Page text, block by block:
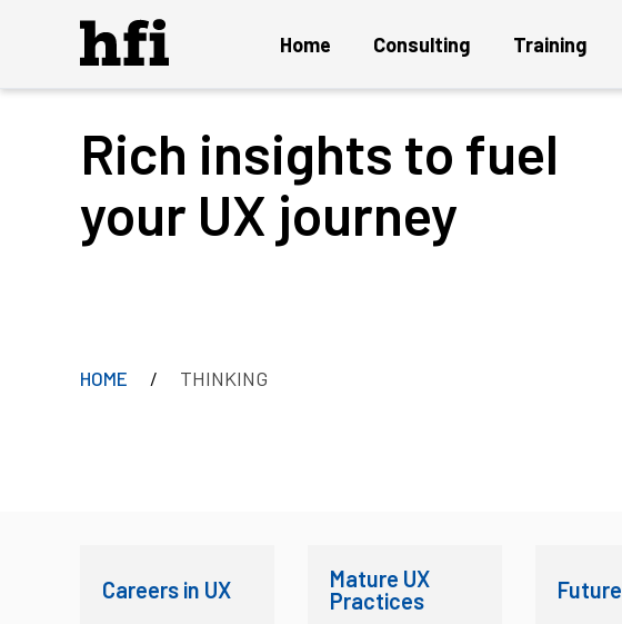
Home Consulting
Overview
UX Audit and Certification
Strategy and Innovation
Training
Rich insights to fuel
your UX journey
HOME THINKING
Careers in UX
Mature UX
Practices
Future